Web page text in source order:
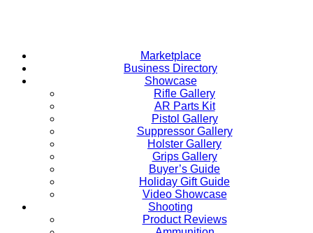
Marketplace
Business Directory
Showcase
Rifle Gallery
AR Parts Kit
Pistol Gallery
Suppressor Gallery
Holster Gallery
Grips Gallery
Buyer’s Guide
Holiday Gift Guide
Video Showcase
Shooting
Product Reviews